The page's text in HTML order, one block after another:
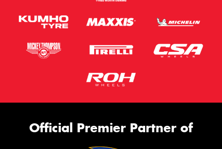
Official Premier Partner of